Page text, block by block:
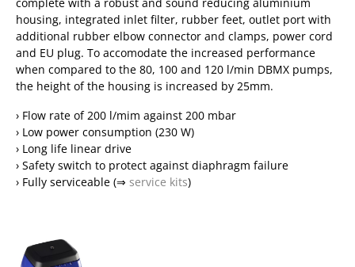
housing, integrated inlet filter, rubber feet, outlet port with
additional rubber elbow connector and clamps, power cord
and EU plug. To accomodate the increased performance
when compared to the 80, 100 and 120 l/min DBMX pumps,
the height of the housing is increased by 25mm.
› Flow rate of 200 l/mim against 200 mbar
› Low power consumption (230 W)
› Long life linear drive
› Safety switch to protect against diaphragm failure
› Fully serviceable (⇒ service kits)